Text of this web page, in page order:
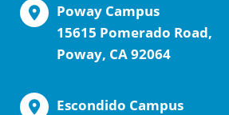
Poway Campus
15615 Pomerado Road,
Poway, CA 92064
Escondido Campus